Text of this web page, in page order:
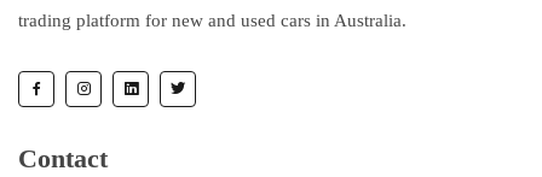
trading platform for new and used cars in Australia.
Contact